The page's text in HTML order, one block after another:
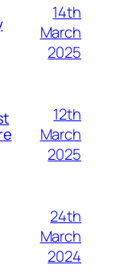
14th
March
2025
12th
March
2025
24th
March
2024